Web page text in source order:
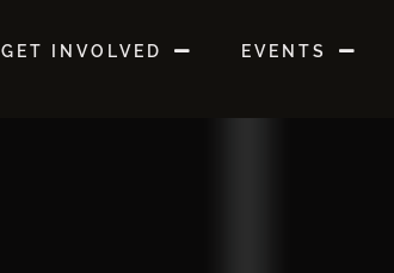
GET INVOLVED EVENTS